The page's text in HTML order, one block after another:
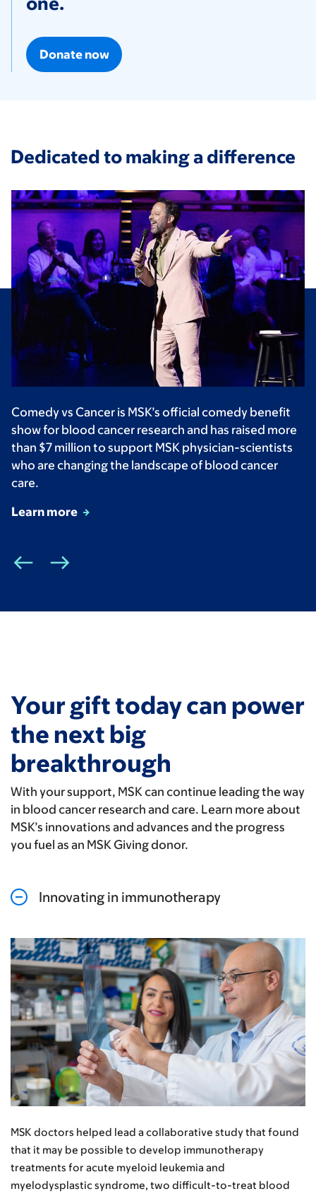
Donate now
Dedicated to making a difference
Comedy vs Cancer is MSK’s official comedy benefit
show for blood cancer research and has raised more
than $7 million to support MSK physician-scientists
who are changing the landscape of blood cancer
care.
Learn more
Your gift today can power
the next big
breakthrough
With your support, MSK can continue leading the way
in blood cancer research and care. Learn more about
MSK’s innovations and advances and the progress
you fuel as an MSK Giving donor.
Innovating in immunotherapy
MSK doctors helped lead a collaborative study that found
that it may be possible to develop immunotherapy
treatments for acute myeloid leukemia and
myelodysplastic syndrome, two difficult-to-treat blood